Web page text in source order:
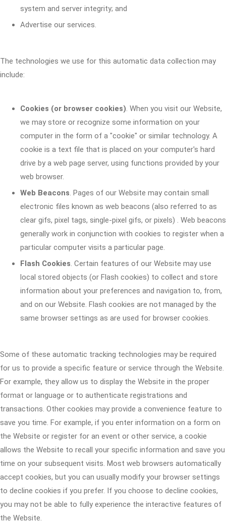
system and server integrity; and
Advertise our services.
The technologies we use for this automatic data collection may
include:
Cookies (or browser cookies). When you visit our Website,
we may store or recognize some information on your
computer in the form of a "cookie" or similar technology. A
cookie is a text file that is placed on your computer's hard
drive by a web page server, using functions provided by your
web browser.
Web Beacons. Pages of our Website may contain small
electronic files known as web beacons (also referred to as
clear gifs, pixel tags, single-pixel gifs, or pixels) . Web beacons
generally work in conjunction with cookies to register when a
particular computer visits a particular page.
Flash Cookies. Certain features of our Website may use
local stored objects (or Flash cookies) to collect and store
information about your preferences and navigation to, from,
and on our Website. Flash cookies are not managed by the
same browser settings as are used for browser cookies.
Some of these automatic tracking technologies may be required
for us to provide a specific feature or service through the Website.
For example, they allow us to display the Website in the proper
format or language or to authenticate registrations and
transactions. Other cookies may provide a convenience feature to
save you time. For example, if you enter information on a form on
the Website or register for an event or other service, a cookie
allows the Website to recall your specific information and save you
time on your subsequent visits. Most web browsers automatically
accept cookies, but you can usually modify your browser settings
to decline cookies if you prefer. If you choose to decline cookies,
you may not be able to fully experience the interactive features of
the Website.